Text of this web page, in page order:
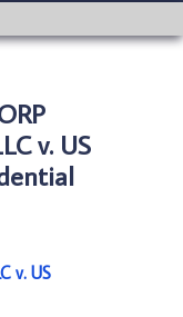
v. US
v. US